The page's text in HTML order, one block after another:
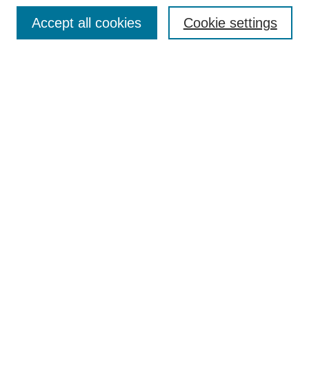
Enter search terms: Cookie settings
Accept all cookies